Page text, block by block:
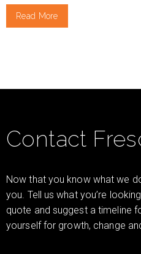
Read More
Contact
Now that you know what we
you. Tell us what you’re
quote and suggest a timeline
yourself for growth, change